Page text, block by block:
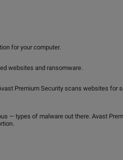
for your computer.
websites and ransomware.
Premium Security scans websites for
— types of malware out there. Avast